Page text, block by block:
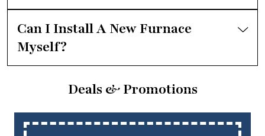
Can I Install A New Furnace
Myself?
Deals & Promotions